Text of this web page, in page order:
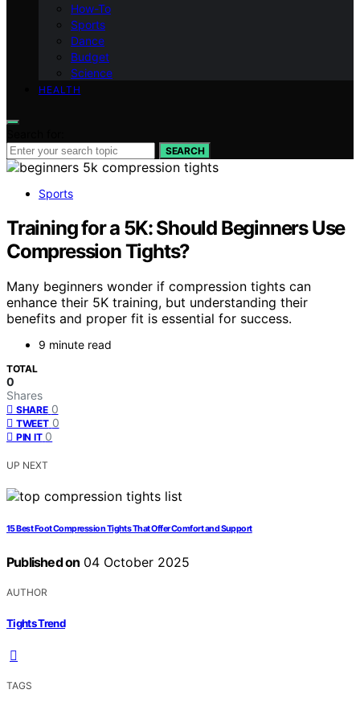
How-To
Sports
Dance
Budget
Science
HEALTH
SEARCH
Sports
Training for a 5K: Should Beginners Use
Compression Tights?
Many beginners wonder if compression tights can
enhance their 5K training, but understanding their
benefits and proper fit is essential for success.
9 minute read
TOTAL
0
Shares
SHARE 0
TWEET 0
PIN IT 0
UP NEXT
15 Best Foot Compression Tights That Offer Comfort and Support
Published on 04 October 2025
AUTHOR
Tights Trend
TAGS